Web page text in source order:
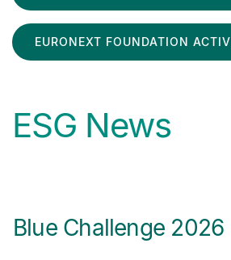
EURONEXT FOUNDATION
ESG News
Blue Challenge 2026